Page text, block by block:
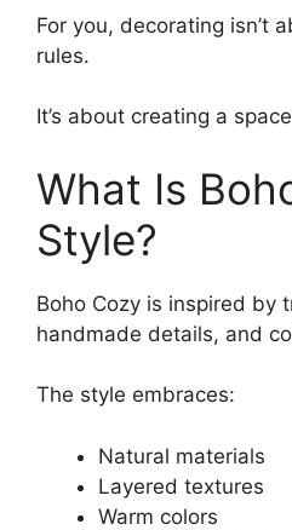
For you, decorating isn’t
rules.
It’s about creating a
What Is
Style?
Boho Cozy is inspired by
handmade details, and
The style embraces:
Natural materials
Layered textures
Warm colors